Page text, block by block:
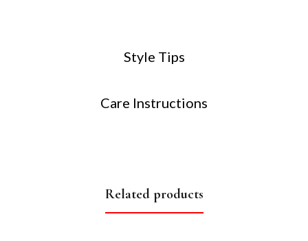
Style Tips
Care Instructions
Related products